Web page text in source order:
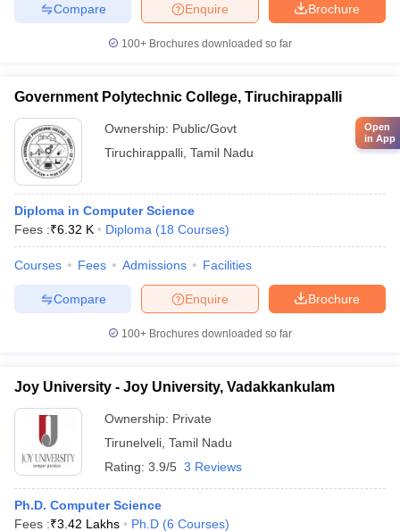
Brochure
Enquire
Compare
100+ Brochures downloaded so far
Government Polytechnic College, Tiruchirappalli
Ownership: Public/Govt
Tiruchirappalli Tamil Nadu
Diploma in Computer Science
Fees :₹6.32 K Diploma (18 Courses)
Courses Fees Admissions Facilities
Brochure
Enquire
Compare
100+ Brochures downloaded so far
Joy University - Joy University, Vadakkankulam
Ownership: Private
Tirunelveli Tamil Nadu
Rating: 3.9/5 3 Reviews
Ph.D. Computer Science
Fees :₹3.42 Lakhs Ph.D (6 Courses)
Open
in App